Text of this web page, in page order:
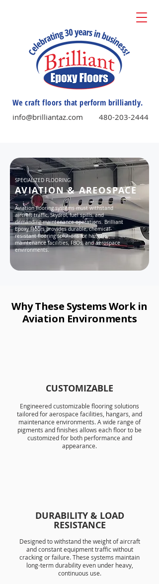
info@brilliantaz.com 480-203-2444
We craft floors that perform brilliantly.
AVIATION & AREOSPACE
SPECIALIZED FLOORING
Aviation flooring systems must withstand
aircraft traffic, Skydrol, fuel spills, and
demanding maintenance operations. Brilliant
Epoxy Floors provides durable, chemical-
resistant flooring solutions for hangars,
maintenance facilities, FBOs, and aerospace
environments.
Why These Systems Work in
Aviation Environments
CUSTOMIZABLE
Engineeredcustomizable flooring solutions
tailored for aerospace facilities, hangars, and
maintenance environments. A wide range of
pigments and finishes allows each floor to be
customized for both performance and
appearance.
DURABILITY & LOAD
RESISTANCE
Designed to withstand the weight of aircraft
and constant equipment traffic without
cracking or failure. These systems maintain
long-term durability even under heavy,
continuous use.